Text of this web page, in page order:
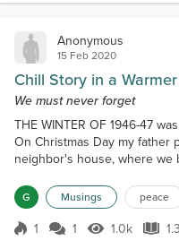
Anonymous
15 Feb 2020
Chill Story in a
We must never forget
THE WINTER OF 1946-47
On Christmas Day my father
neighbor's house, where
thermometer read --55 that
notoriously suspect.
froze so thick people drove
G Musings peace
Score 1
1 1 1.0k Views
1.0k